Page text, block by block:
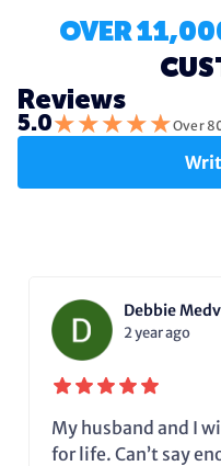
OVER
Reviews
5.0★★★★★Over
Debbie
2 year ago
My husband and I
for life. Can’t say